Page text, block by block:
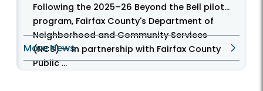
Following the 2025–26 Beyond the Bell pilot
program, Fairfax County's Department of
Neighborhood and Community Services
(NCS) — in partnership with Fairfax County
Public ...
More News